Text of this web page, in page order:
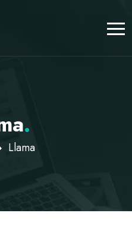
.
Llama